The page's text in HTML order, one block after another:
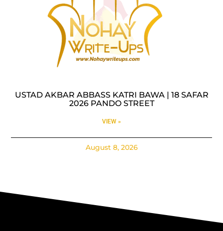
USTAD AKBAR ABBASS KATRI BAWA | 18 SAFAR
2026 PANDO STREET
VIEW »
August 8, 2026